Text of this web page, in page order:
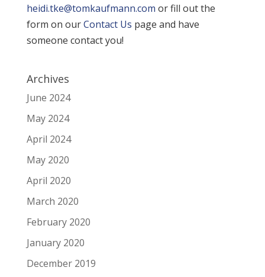
heidi.tke@tomkaufmann.com or fill out the
form on ourContact Us page and have
someone contact you!
Archives
June 2024
May 2024
April 2024
May 2020
April 2020
March 2020
February 2020
January 2020
December 2019